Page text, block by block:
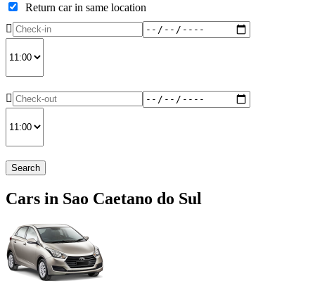
Return car in same location
Search
Cars in Sao Caetano do Sul